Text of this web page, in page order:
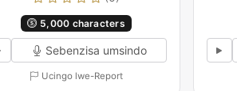
5,000 characters
Sebenzisa umsindo
Ucingo lwe-Report